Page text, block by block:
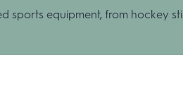
sports equipment, from hockey